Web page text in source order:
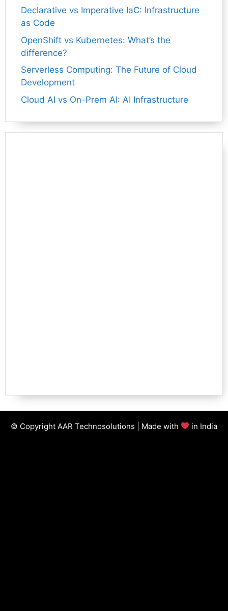
Declarative vs Imperative IaC: Infrastructure
as Code
OpenShift vs Kubernetes: What’s the
difference?
Serverless Computing: The Future of Cloud
Development
Cloud AI vs On-Prem AI: AI Infrastructure
© Copyright AAR Technosolutions | Made with in India